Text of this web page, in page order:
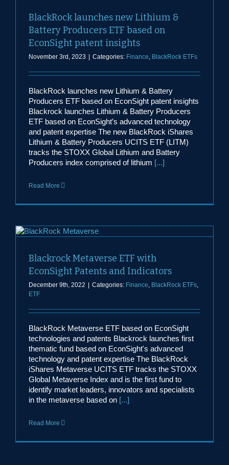
BlackRock launches new Lithium &
Battery Producers ETF based on
EconSight patent insights
November 3rd, 2023 Categories: Finance, BlackRock ETFs
BlackRock launches new Lithium & Battery
Producers ETF based on EconSight patent insights
Blackrock launches Lithium & Battery Producers
ETF based on EconSight’s advanced technology
and patent expertise The new BlackRock iShares
Lithium & Battery Producers UCITS ETF (LITM)
tracks the STOXX Global Lithium and Battery
Producers index comprised of lithium [...]
Read More
Blackrock Metaverse ETF with
EconSight Patents and Indicators
December 9th, 2022 Categories: Finance, BlackRock ETFs,
ETF
BlackRock Metaverse ETF based on EconSight
technologies and patents Blackrock launches first
thematic fund based on EconSight's advanced
technology and patent expertise The BlackRock
iShares Metaverse UCITS ETF tracks the STOXX
Global Metaverse Index and is the first fund to
identify market leaders, innovators and specialists
in the metaverse based on [...]
Read More